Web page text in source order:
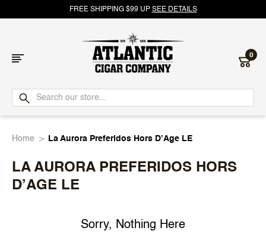
FREE SHIPPING $99 UP SEE DETAILS
Atlantic
Cigar
0
Home La Aurora Preferidos Hors D’Age LE
LA AURORA PREFERIDOS HORS
D’AGE LE
Sorry, Nothing Here